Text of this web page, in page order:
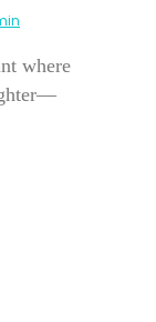
where